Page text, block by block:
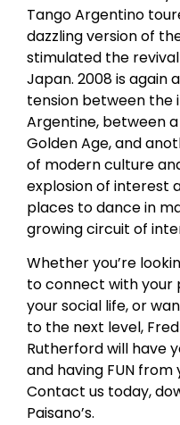
Tango Argentino
dazzling version of
stimulated the revival
Japan. 2008 is again
tension between the
Argentine, between
Golden Age, and
of modern culture
explosion of interest
places to dance in
growing circuit of
Whether you’re
to connect with
your social life, or
to the next level,
Rutherford will have
and having FUN
Contact us today,
Paisano’s.